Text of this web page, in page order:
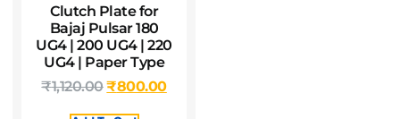
Clutch Plate for
Bajaj Pulsar 180
UG4 | 200 UG4 | 220
UG4 | Paper Type
₹1,120.00₹800.00